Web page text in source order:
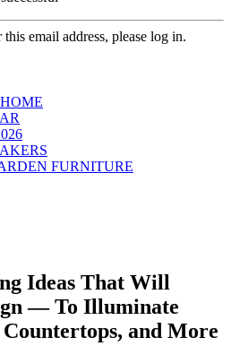
email address, please log in.
FURNITURE
Ideas That Will
— To Illuminate
and More